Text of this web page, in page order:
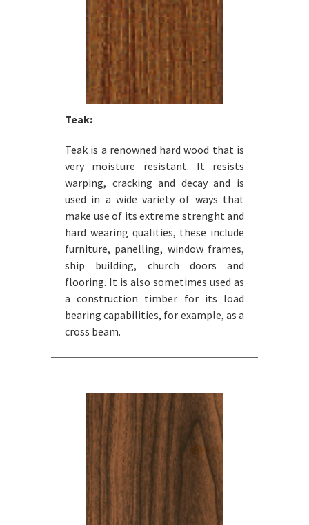
Teak:
Teak is a renowned hard wood that is
very moisture resistant. It resists
warping, cracking and decay and is
used in a wide variety of ways that
make use of its extreme strenght and
hard wearing qualities, these include
furniture, panelling, window frames,
ship building, church doors and
flooring. It is also sometimes used as
a construction timber for its load
bearing capabilities, for example, as a
cross beam.